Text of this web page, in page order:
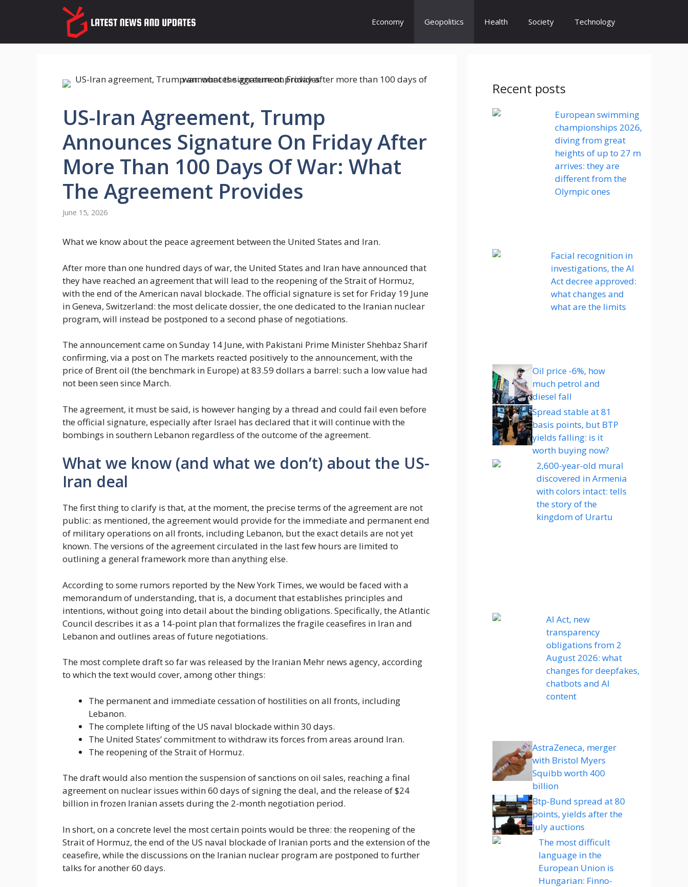
Economy Geopolitics Health Society Technology
US-Iran Agreement, Trump
Announces Signature On Friday After
More Than 100 Days Of War: What
The Agreement Provides
June 15, 2026
What we know about the peace agreement between the United States and Iran.
After more than one hundred days of war, the United States and Iran have announced that
they have reached an agreement that will lead to the reopening of the Strait of Hormuz,
with the end of the American naval blockade. The official signature is set for Friday 19 June
in Geneva, Switzerland: the most delicate dossier, the one dedicated to the Iranian nuclear
program, will instead be postponed to a second phase of negotiations.
The announcement came on Sunday 14 June, with Pakistani Prime Minister Shehbaz Sharif
confirming, via a post on The markets reacted positively to the announcement, with the
price of Brent oil (the benchmark in Europe) at 83.59 dollars a barrel: such a low value had
not been seen since March.
The agreement, it must be said, is however hanging by a thread and could fail even before
the official signature, especially after Israel has declared that it will continue with the
bombings in southern Lebanon regardless of the outcome of the agreement.
What we know (and what we don’t) about the US-
Iran deal
The first thing to clarify is that, at the moment, the precise terms of the agreement are not
public: as mentioned, the agreement would provide for the immediate and permanent end
of military operations on all fronts, including Lebanon, but the exact details are not yet
known. The versions of the agreement circulated in the last few hours are limited to
outlining a general framework more than anything else.
According to some rumors reported by the New York Times, we would be faced with a
memorandum of understanding, that is, a document that establishes principles and
intentions, without going into detail about the binding obligations. Specifically, the Atlantic
Council describes it as a 14-point plan that formalizes the fragile ceasefires in Iran and
Lebanon and outlines areas of future negotiations.
The most complete draft so far was released by the Iranian Mehr news agency, according
to which the text would cover, among other things:
The permanent and immediate cessation of hostilities on all fronts, including
Lebanon.
The complete lifting of the US naval blockade within 30 days.
The United States’ commitment to withdraw its forces from areas around Iran.
The reopening of the Strait of Hormuz.
The draft would also mention the suspension of sanctions on oil sales, reaching a final
agreement on nuclear issues within 60 days of signing the deal, and the release of $24
billion in frozen Iranian assets during the 2-month negotiation period.
In short, on a concrete level the most certain points would be three: the reopening of the
Strait of Hormuz, the end of the US naval blockade of Iranian ports and the extension of the
ceasefire, while the discussions on the Iranian nuclear program are postponed to further
talks for another 60 days.
Recent posts
European swimming
championships 2026,
diving from great
heights of up to 27 m
arrives: they are
different from the
Olympic ones
Facial recognition in
investigations, the AI ​​
Act decree approved:
what changes and
what are the limits
Oil price -6%, how
much petrol and
diesel fall
Spread stable at 81
basis points, but BTP
yields falling: is it
worth buying now?
2,600-year-old mural
discovered in Armenia
with colors intact: tells
the story of the
kingdom of Urartu
AI Act, new
transparency
obligations from 2
August 2026: what
changes for deepfakes,
chatbots and AI
content
AstraZeneca, merger
with Bristol Myers
Squibb worth 400
billion
Btp-Bund spread at 80
points, yields after the
July auctions
The most difficult
language in the
European Union is
Hungarian: Finno-